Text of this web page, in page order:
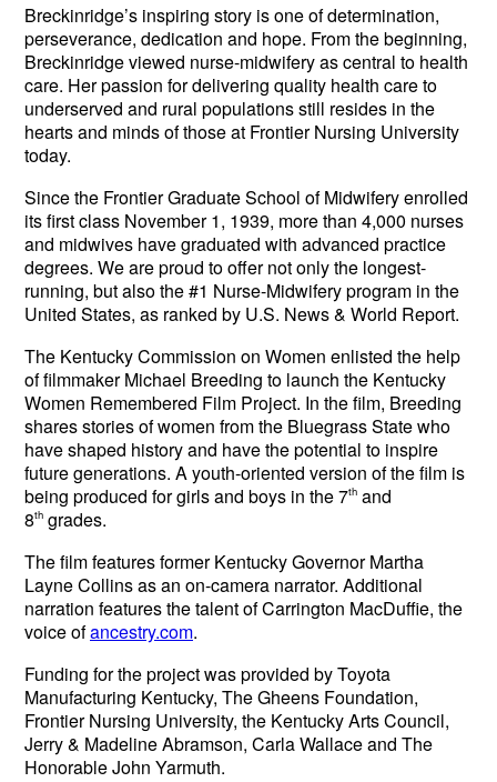
Breckinridge’s inspiring story is one of determination,
perseverance, dedication and hope. From the beginning,
Breckinridge viewed nurse-midwifery as central to health
care. Her passion for delivering quality health care to
underserved and rural populations still resides in the
hearts and minds of those at Frontier Nursing University
today.
Since the Frontier Graduate School of Midwifery enrolled
its first class November 1, 1939, more than 4,000 nurses
and midwives have graduated with advanced practice
degrees. We are proud to offer not only the longest-
running, but also the #1 Nurse-Midwifery program in the
United States, as ranked by U.S. News & World Report.
The Kentucky Commission on Women enlisted the help
of filmmaker Michael Breeding to launch the Kentucky
Women Remembered Film Project. In the film, Breeding
shares stories of women from the Bluegrass State who
have shaped history and have the potential to inspire
future generations. A youth-oriented version of the film is
being produced for girls and boys in the 7th and
8th grades.
The film features former Kentucky Governor Martha
Layne Collins as an on-camera narrator. Additional
narration features the talent of Carrington MacDuffie, the
voice ofancestry.com.
Funding for the project was provided by Toyota
Manufacturing Kentucky, The Gheens Foundation,
Frontier Nursing University, the Kentucky Arts Council,
Jerry & Madeline Abramson, Carla Wallace and The
Honorable John Yarmuth.